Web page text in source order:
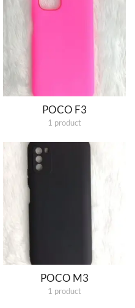
POCO F3
1 product
POCO M3
1 product